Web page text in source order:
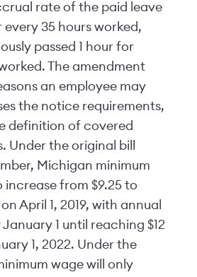
rate of the paid leave
every 35 hours worked,
passed 1 hour for
The amendment
an employee may
the notice requirements,
definition of covered
Under the original bill
Michigan minimum
increase from $9.25 to
April 1, 2019, with annual
1 until reaching $12
1, 2022. Under the
wage will only